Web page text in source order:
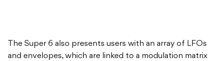
The Super 6 also presents users with an array of LFOs
and envelopes, which are linked to a modulation matrix